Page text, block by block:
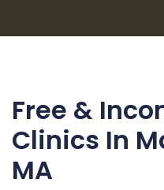
Free &
Clinics In
MA